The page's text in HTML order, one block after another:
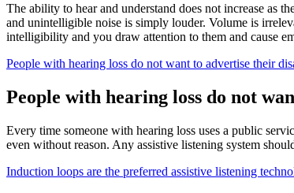
The ability to hear and understand does not increase as
and unintelligible noise is simply louder. Volume is
intelligibility and you draw attention to them and cause
People with hearing loss do not want to advertise their
People with hearing loss do not
Every time someone with hearing loss uses a public
even without reason. Any assistive listening system
Induction loops are the preferred assistive listening